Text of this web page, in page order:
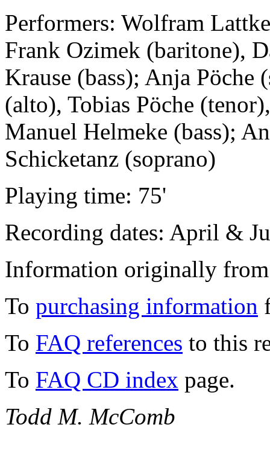
Performers: Wolfram
Frank Ozimek (baritone),
Krause (bass); Anja Pöche
(alto), Tobias Pöche
Manuel Helmeke (bass);
Schicketanz (soprano)
Playing time: 75'
Recording dates: April &
Information originally from
To purchasing information
To FAQ references to this
To FAQ CD index page.
Todd M. McComb